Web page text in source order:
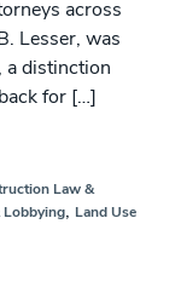
across
Lesser, was
a distinction
for […]
Law &
Lobbying, Land Use